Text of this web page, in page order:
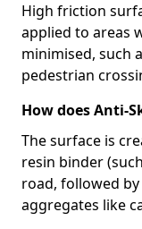
High friction
applied to areas
minimised, such
pedestrian
How does Anti-
The surface is
resin binder
road, followed
aggregates like